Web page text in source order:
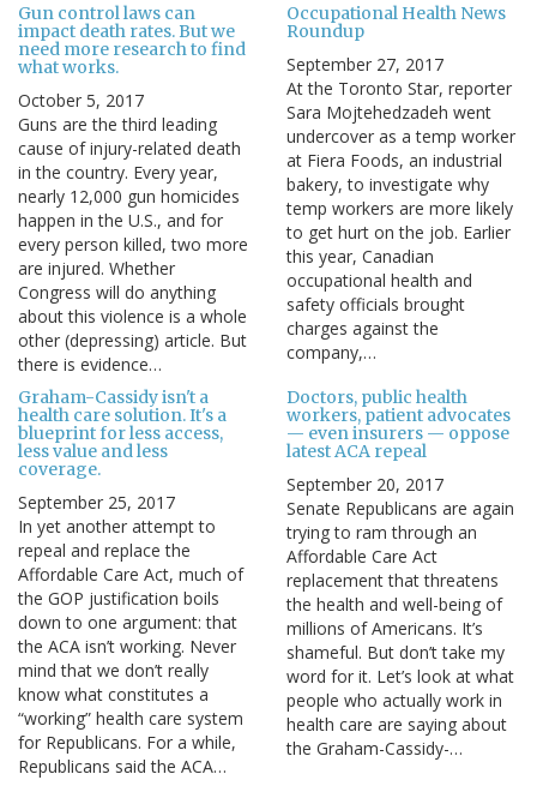
Gun control laws can
impact death rates. But we
need more research to find
what works.
October 5, 2017
Guns are the third leading
cause of injury-related death
in the country. Every year,
nearly 12,000 gun homicides
happen in the U.S., and for
every person killed, two more
are injured. Whether
Congress will do anything
about this violence is a whole
other (depressing) article. But
there is evidence…
Occupational Health News
Roundup
September 27, 2017
At the Toronto Star, reporter
Sara Mojtehedzadeh went
undercover as a temp worker
at Fiera Foods, an industrial
bakery, to investigate why
temp workers are more likely
to get hurt on the job. Earlier
this year, Canadian
occupational health and
safety officials brought
charges against the
company,…
Graham-Cassidy isn't a
health care solution. It's a
blueprint for less access,
less value and less
coverage.
September 25, 2017
In yet another attempt to
repeal and replace the
Affordable Care Act, much of
the GOP justification boils
down to one argument: that
the ACA isn’t working. Never
mind that we don’t really
know what constitutes a
“working” health care system
for Republicans. For a while,
Republicans said the ACA…
Doctors, public health
workers, patient advocates
— even insurers — oppose
latest ACA repeal
September 20, 2017
Senate Republicans are again
trying to ram through an
Affordable Care Act
replacement that threatens
the health and well-being of
millions of Americans. It’s
shameful. But don’t take my
word for it. Let’s look at what
people who actually work in
health care are saying about
the Graham-Cassidy-…